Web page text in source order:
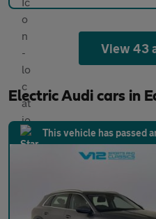
View 43
Electric Audi cars in
This vehicle has passed